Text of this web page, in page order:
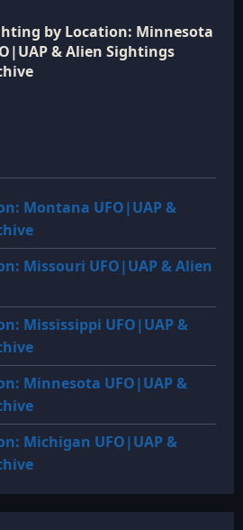
by Location: Minnesota
& Alien Sightings
Montana UFO|UAP &
Missouri UFO|UAP & Alien
Mississippi UFO|UAP &
Minnesota UFO|UAP &
Michigan UFO|UAP &